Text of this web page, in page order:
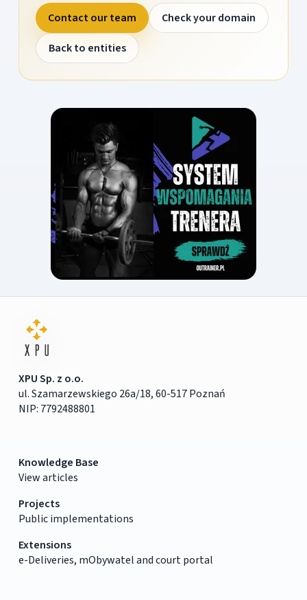
Contact our team
Check your domain
Back to entities
XPU Sp. z o.o.
ul. Szamarzewskiego 26a/18, 60-517 Poznań
NIP: 7792488801
Knowledge Base
View articles
Projects
Public implementations
Extensions
e-Deliveries, mObywatel and court portal